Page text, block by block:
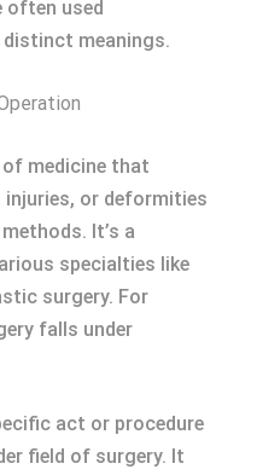
often used
distinct meanings.
medicine that
or deformities
It’s a
specialties like
surgery. For
falls under
act or procedure
field of surgery. It